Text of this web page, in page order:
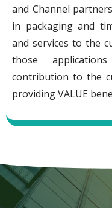
and Channel
in packaging and
and services to the
those
contribution to the
providing VALUE